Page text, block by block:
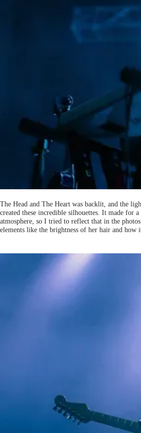
The Head and The Heart was backlit, and the
created these incredible silhouettes. It made for a
atmosphere, so I tried to reflect that in the
elements like the brightness of her hair and how